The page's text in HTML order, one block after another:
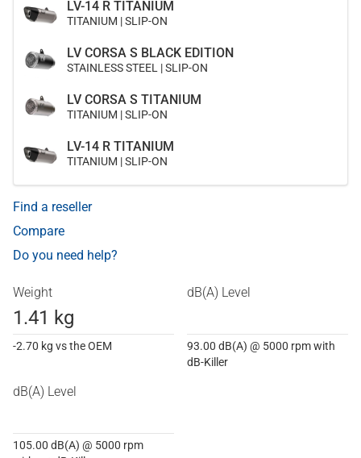
LV-14 R TITANIUM
TITANIUM | SLIP-ON
LV CORSA S BLACK EDITION
STAINLESS STEEL | SLIP-ON
LV CORSA S TITANIUM
TITANIUM | SLIP-ON
LV-14 R TITANIUM
TITANIUM | SLIP-ON
Find a reseller
Compare
Do you need help?
Weight
1.41 kg
-2.70 kg vs the OEM
dB(A) Level
93.00 dB(A) @ 5000 rpm with
dB-Killer
dB(A) Level
105.00 dB(A) @ 5000 rpm